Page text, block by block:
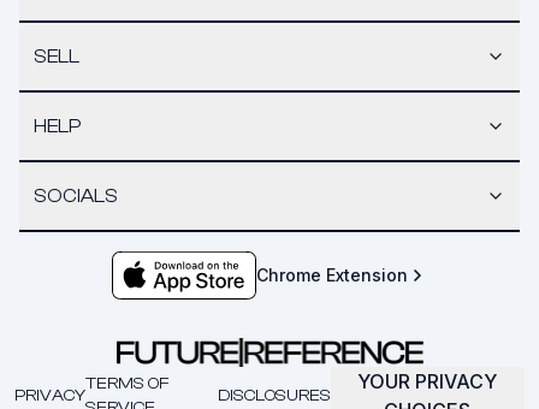
SELL
HELP
SOCIALS
Chrome Extension
PRIVACY
TERMS OF
DISCLOSURES
YOUR PRIVACY